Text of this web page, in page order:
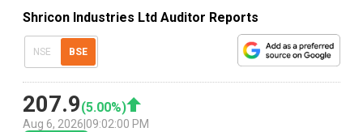
Shricon Industries Ltd Auditor Reports
NSE BSE
207.9(5.00%)
Aug 6, 2026 09:02:00 PM